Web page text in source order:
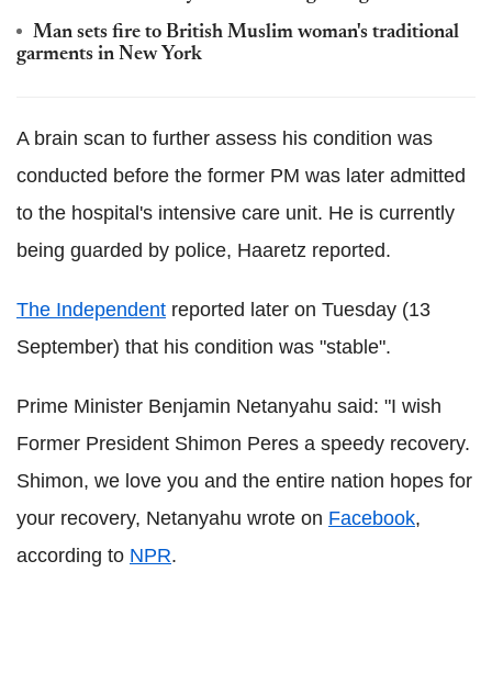
Man sets fire to British Muslim woman's traditional
garments in New York
A brain scan to further assess his condition was
conducted before the former PM was later admitted
to the hospital's intensive care unit. He is currently
being guarded by police, Haaretz reported.
The Independent reported later on Tuesday (13
September) that his condition was "stable".
Prime Minister Benjamin Netanyahu said: "I wish
Former President Shimon Peres a speedy recovery.
Shimon, we love you and the entire nation hopes for
your recovery, Netanyahu wrote on Facebook,
according to NPR.